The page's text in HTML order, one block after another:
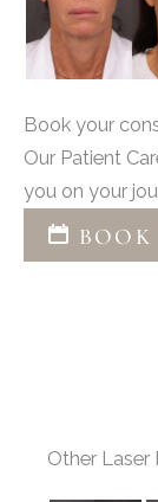
Book your
Our Patient
you on your
BOOK
Other Laser